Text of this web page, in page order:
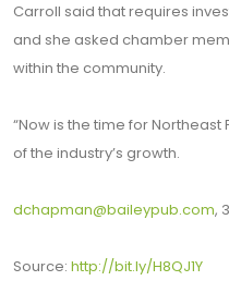
Carroll said that requires
and she asked chamber
within the community.
“Now is the time for
of the industry’s growth.
dchapman@baileypub.com,
Source: http://bit.ly/H8QJ1Y